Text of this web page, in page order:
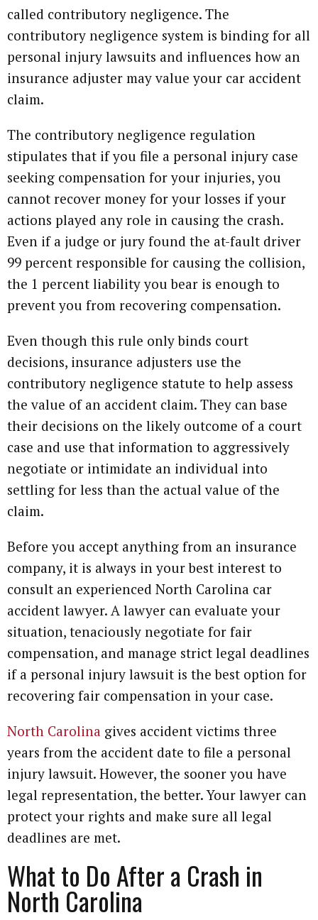
called contributory negligence. The
contributory negligence system is binding for all
personal injury lawsuits and influences how an
insurance adjuster may value your car accident
claim.
The contributory negligence regulation
stipulates that if you file a personal injury case
seeking compensation for your injuries, you
cannot recover money for your losses if your
actions played any role in causing the crash.
Even if a judge or jury found the at-fault driver
99 percent responsible for causing the collision,
the 1 percent liability you bear is enough to
prevent you from recovering compensation.
Even though this rule only binds court
decisions, insurance adjusters use the
contributory negligence statute to help assess
the value of an accident claim. They can base
their decisions on the likely outcome of a court
case and use that information to aggressively
negotiate or intimidate an individual into
settling for less than the actual value of the
claim.
Before you accept anything from an insurance
company, it is always in your best interest to
consult an experienced North Carolina car
accident lawyer. A lawyer can evaluate your
situation, tenaciously negotiate for fair
compensation, and manage strict legal deadlines
if a personal injury lawsuit is the best option for
recovering fair compensation in your case.
North Carolina gives accident victims three
years from the accident date to file a personal
injury lawsuit. However, the sooner you have
legal representation, the better. Your lawyer can
protect your rights and make sure all legal
deadlines are met.
What to Do After a Crash in
North Carolina